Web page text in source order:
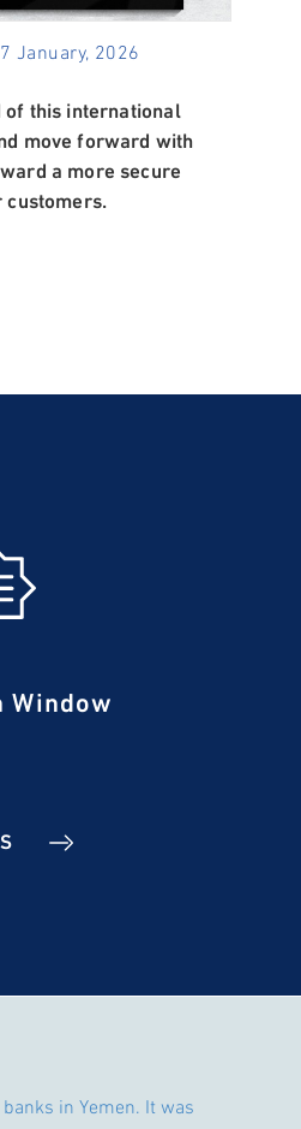
January, 2026
of this international
move forward with
a more secure
Window
in Yemen. It was